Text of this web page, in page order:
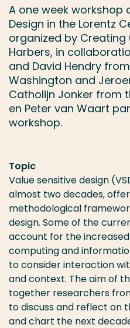
A one week workshop
Design in the Lorentz
organized by Creating
Harbers, in
and David Hendry
Washington and
Catholijn Jonker from
en Peter van Waart
workshop.
Topic
Value sensitive design
almost two decades,
methodological
design. Some of the
account for the
computing and
to consider interaction
and context. The aim of
together researchers
to discuss and reflect on
and chart the next